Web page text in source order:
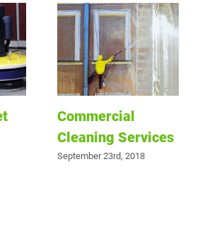
Commercial
Cleaning Services
September 23rd, 2018